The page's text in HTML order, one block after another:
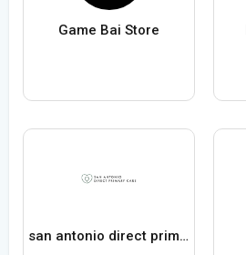
Game Bai Store
san antonio direct primary care